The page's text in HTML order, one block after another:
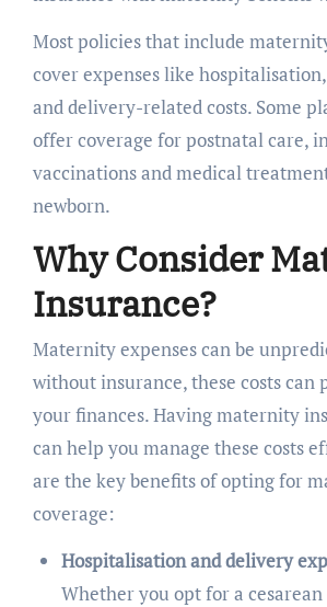
Most policies that include
cover expenses like hospitalisation,
and delivery-related costs. Some
offer coverage for postnatal care,
vaccinations and medical
newborn.
Why Consider
Insurance?
Maternity expenses can be
without insurance, these costs can
your finances. Having maternity
can help you manage these costs
are the key benefits of opting for
coverage:
Hospitalisation and delivery
Whether you opt for a